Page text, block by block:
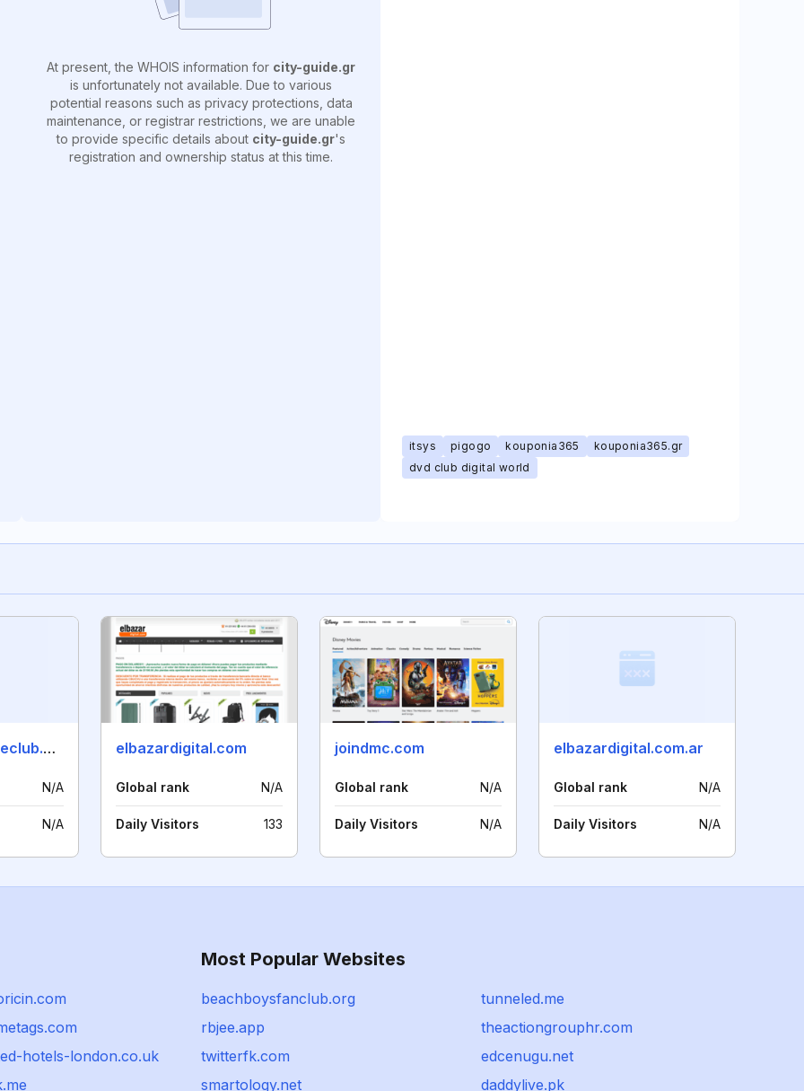
At present, the WHOIS information for city-guide.gr
is unfortunately not available. Due to various
potential reasons such as privacy protections, data
maintenance, or registrar restrictions, we are unable
to provide specific details about city-guide.gr's
registration and ownership status at this time.
itsys pigogo kouponia365
kouponia365.gr
dvd club digital world
thedisneymovieclub.com
N/A
N/A
elbazardigital.com
Global rank N/A
Daily Visitors 133
joindmc.com
Global rank N/A
Daily Visitors N/A
elbazardigital.com.ar
Global rank N/A
Daily Visitors N/A
hotels-london.co.uk
Most Popular Websites
beachboysfanclub.org
tunneled.me
rbjee.app
theactiongrouphr.com
twitterfk.com
edcenugu.net
smartology.net
daddylive.pk